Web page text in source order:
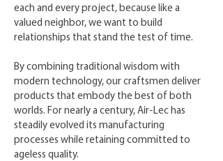
each and every project, because like a
valued neighbor, we want to build
relationships that stand the test of time.
By combining traditional wisdom with
modern technology, our craftsmen deliver
products that embody the best of both
worlds. For nearly a century, Air-Lec has
steadily evolved its manufacturing
processes while retaining committed to
ageless quality.